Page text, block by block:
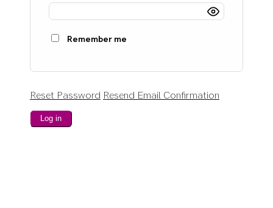
Remember me
Reset Password Resend Email Confirmation